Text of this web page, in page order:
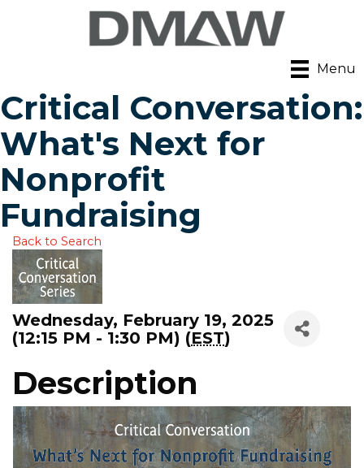
Menu
Critical Conversation:
What's Next for
Nonprofit
Fundraising
Back to Search
Wednesday, February 19, 2025
(12:15 PM - 1:30 PM) (EST)
Description